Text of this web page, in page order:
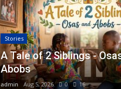
Stories
A Tale of 2 Siblings -
Abobs
admin Aug 5, 2026 0 16